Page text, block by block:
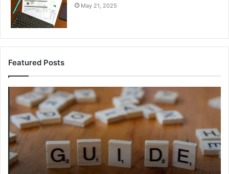
May 21, 2025
Featured Posts
Beginner’s
Guide
to
8605458003